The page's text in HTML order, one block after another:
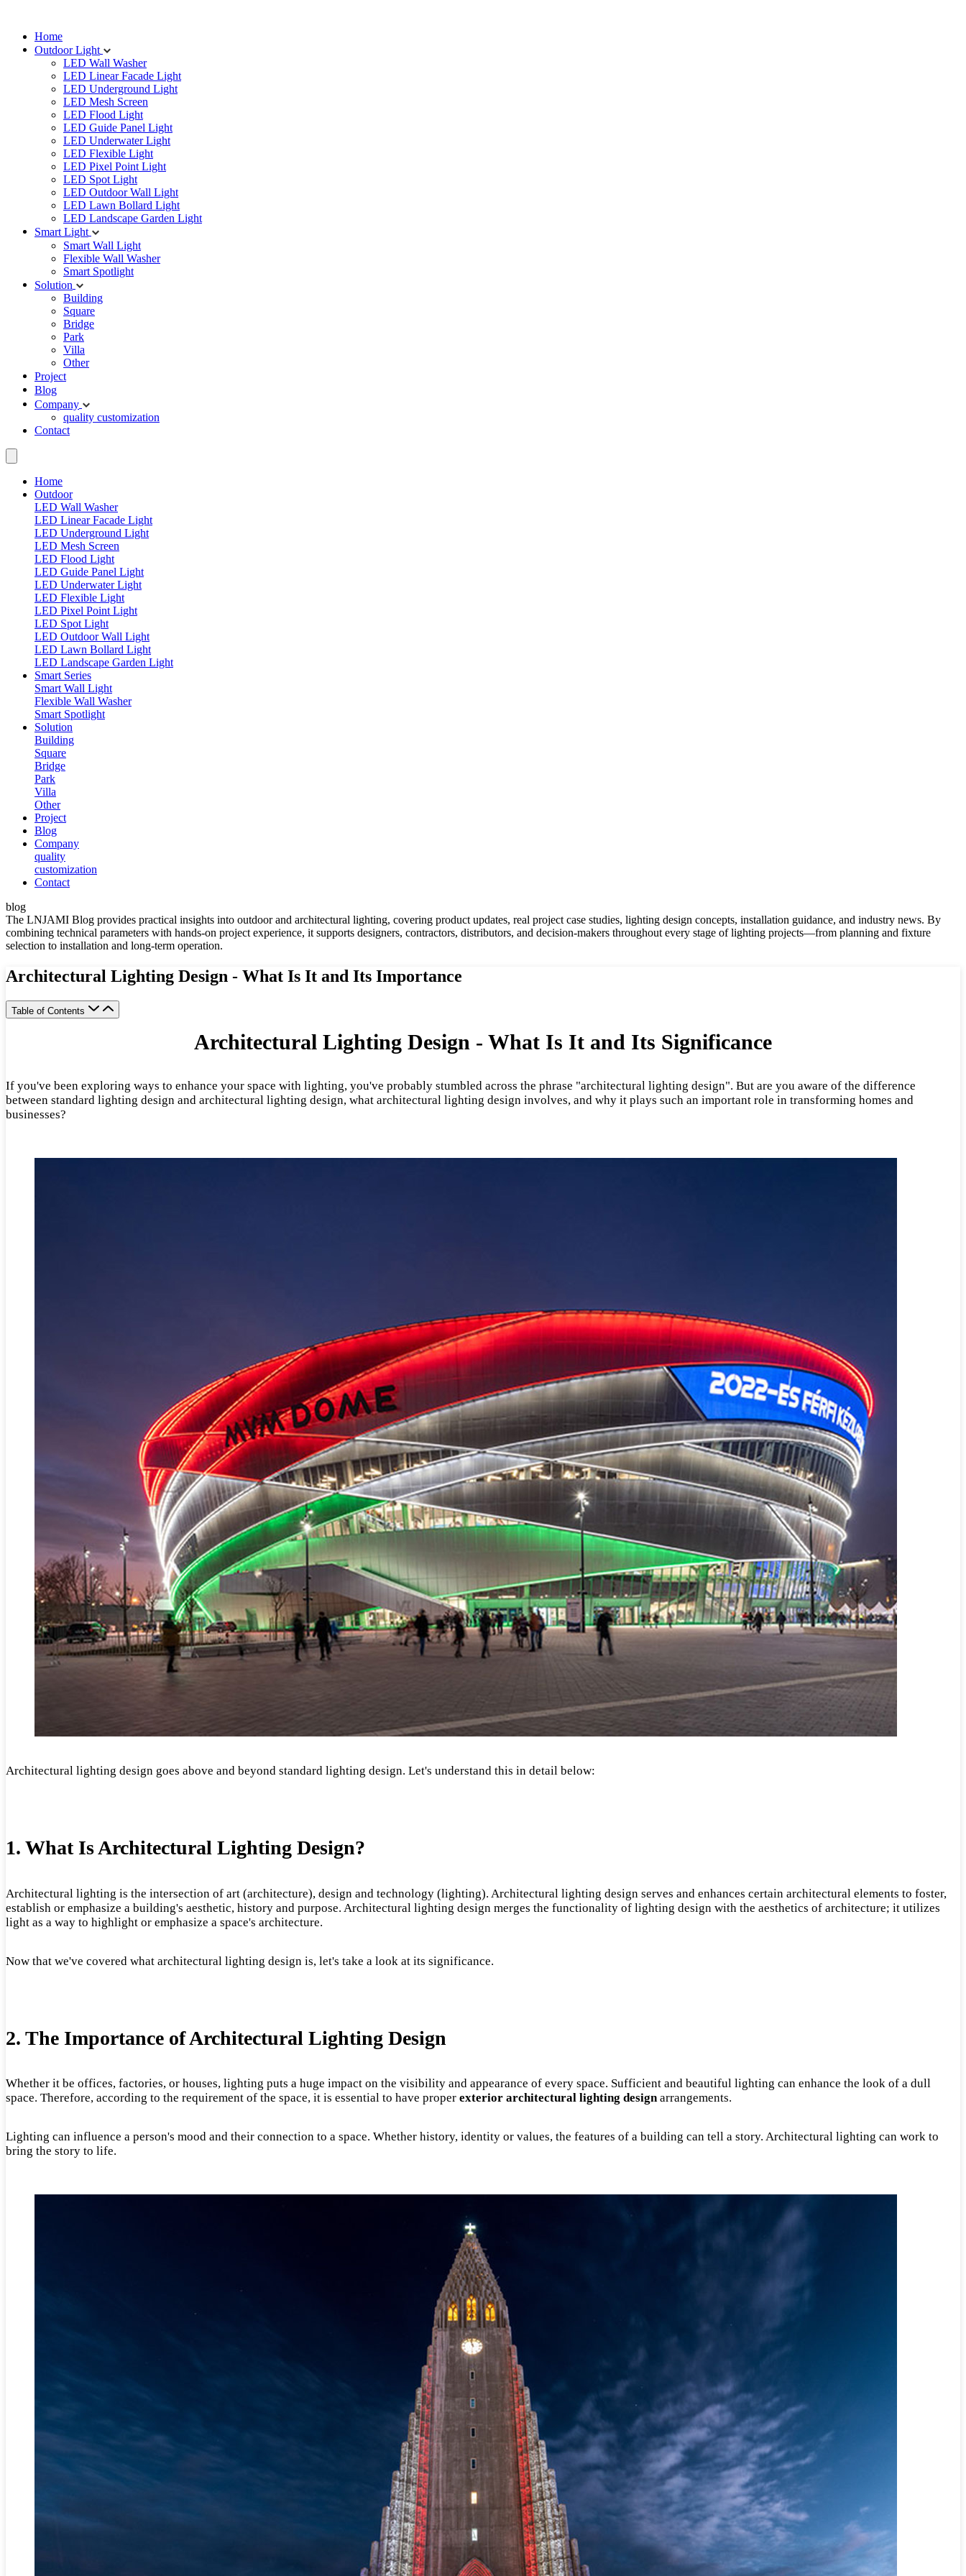
Home
Outdoor Light
LED Wall Washer
LED Linear Facade Light
LED Underground Light
LED Mesh Screen
LED Flood Light
LED Guide Panel Light
LED Underwater Light
LED Flexible Light
LED Pixel Point Light
LED Spot Light
LED Outdoor Wall Light
LED Lawn Bollard Light
LED Landscape Garden Light
Smart Light
Smart Wall Light
Flexible Wall Washer
Smart Spotlight
Solution
Building
Square
Bridge
Park
Villa
Other
Project
Blog
Company
quality customization
Contact
Home
Outdoor
LED Wall Washer
LED Linear Facade Light
LED Underground Light
LED Mesh Screen
LED Flood Light
LED Guide Panel Light
LED Underwater Light
LED Flexible Light
LED Pixel Point Light
LED Spot Light
LED Outdoor Wall Light
LED Lawn Bollard Light
LED Landscape Garden Light
Smart Series
Smart Wall Light
Flexible Wall Washer
Smart Spotlight
Solution
Building
Square
Bridge
Park
Villa
Other
Project
Blog
Company
quality
customization
Contact
blog
The LNJAMI Blog provides practical insights into outdoor and architectural lighting, covering product updates, real project case studies, lighting design concepts, installation guidance, and industry news. By
combining technical parameters with hands-on project experience, it supports designers, contractors, distributors, and decision-makers throughout every stage of lighting projects—from planning and fixture
selection to installation and long-term operation.
Architectural Lighting Design - What Is It and Its Importance
Table of Contents
Architectural Lighting Design - What Is It and Its Significance
If you've been exploring ways to enhance your space with lighting, you've probably stumbled across the phrase "architectural lighting design". But are you aware of the difference
between standard lighting design and architectural lighting design, what architectural lighting design involves, and why it plays such an important role in transforming homes and
businesses?
Architectural lighting design goes above and beyond standard lighting design. Let's understand this in detail below:
1. What Is Architectural Lighting Design?
Architectural lighting is the intersection of art (architecture), design and technology (lighting). Architectural lighting design serves and enhances certain architectural elements to foster,
establish or emphasize a building's aesthetic, history and purpose. Architectural lighting design merges the functionality of lighting design with the aesthetics of architecture; it utilizes
light as a way to highlight or emphasize a space's architecture.
Now that we've covered what architectural lighting design is, let's take a look at its significance.
2. The Importance of Architectural Lighting Design
Whether it be offices, factories, or houses, lighting puts a huge impact on the visibility and appearance of every space. Sufficient and beautiful lighting can enhance the look of a dull
space. Therefore, according to the requirement of the space, it is essential to have proper exterior architectural lighting designarrangements.
Lighting can influence a person's mood and their connection to a space. Whether history, identity or values, the features of a building can tell a story. Architectural lighting can work to
bring the story to life.